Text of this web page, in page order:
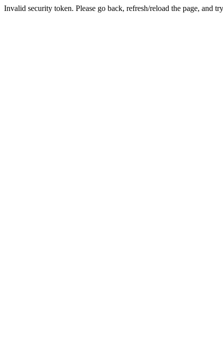
Invalid security token. Please go back, refresh/reload the page, and